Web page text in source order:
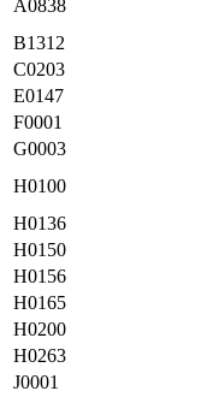
A0838
B1312
C0203
E0147
F0001
G0003
H0100
H0136
H0150
H0156
H0165
H0200
H0263
J0001